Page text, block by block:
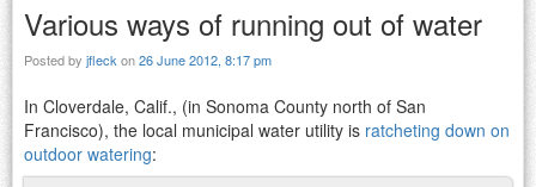
Various ways of running out of water
Posted by jfleck on26 June 2012, 8:17 pm
In Cloverdale, Calif., (in Sonoma County north of San
Francisco), the local municipal water utility is ratcheting down on
outdoor watering: